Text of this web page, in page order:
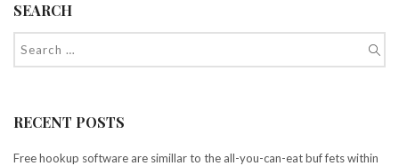
SEARCH
RECENT POSTS
Free hookup software are simillar to the all-you-can-eat buf fets within